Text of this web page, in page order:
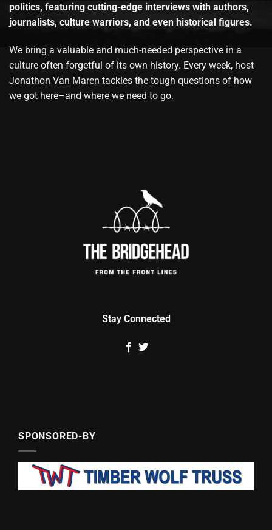
politics, featuring cutting-edge interviews with authors,
journalists, culture warriors, and even historical figures.
We bring a valuable and much-needed perspective in a
culture often forgetful of its own history. Every week, host
Jonathon Van Maren tackles the tough questions of how
we got here–and where we need to go.
Stay Connected
SPONSORED-BY